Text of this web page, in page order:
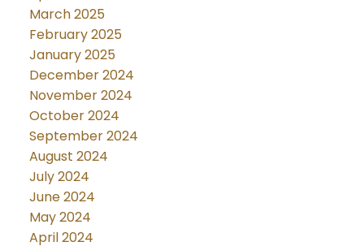
March 2025
February 2025
January 2025
December 2024
November 2024
October 2024
September 2024
August 2024
July 2024
June 2024
May 2024
April 2024